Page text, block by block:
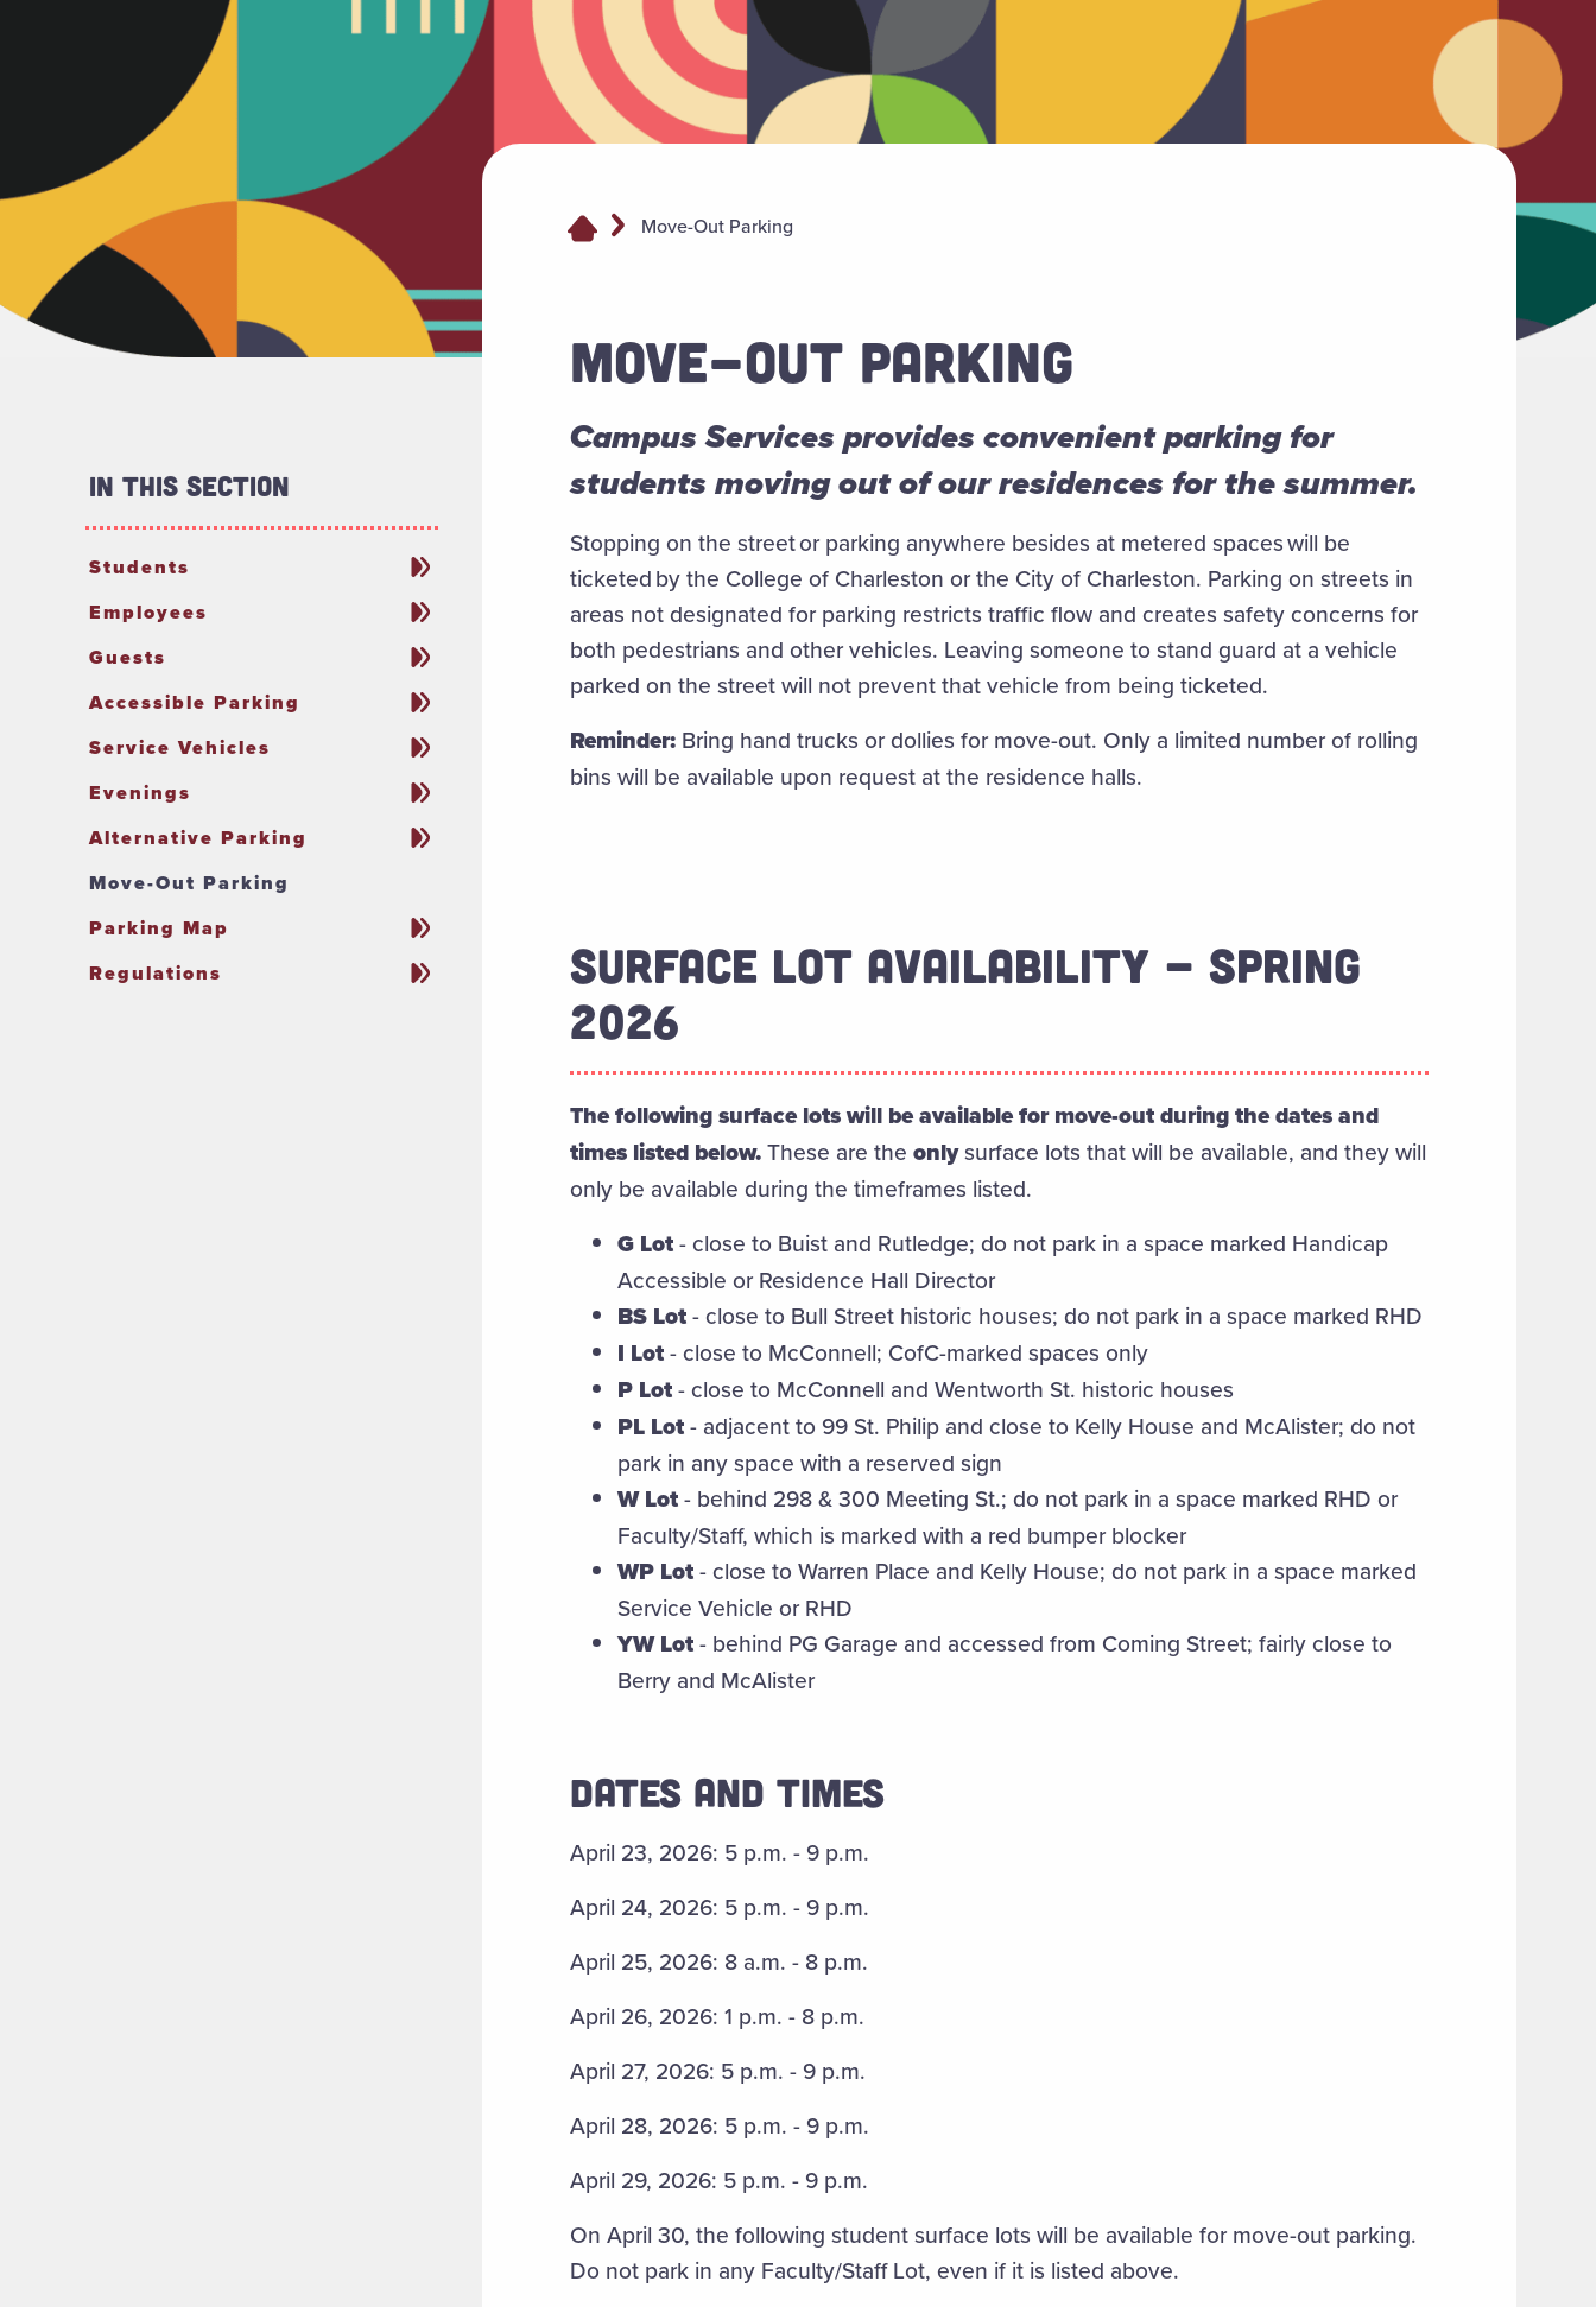
Move-Out Parking
MOVE-OUT PARKING
Campus Services provides convenient parking for
students moving out of our residences for the summer.
Stopping on the street or parking anywhere besides at metered spaces will be
ticketed by the College of Charleston or the City of Charleston. Parking on streets in
areas not designated for parking restricts traffic flow and creates safety concerns for
both pedestrians and other vehicles. Leaving someone to stand guard at a vehicle
parked on the street will not prevent that vehicle from being ticketed.
Reminder:Bring hand trucks or dollies for move-out. Only a limited number of rolling
bins will be available upon request at the residence halls.
SURFACE LOT AVAILABILITY - SPRING
2026
The following surface lots will be available for move-out during the dates and
times listed below.These are the onlysurface lots that will be available, and they will
only be available during the timeframes listed.
G Lot- close to Buist and Rutledge; do not park in a space marked Handicap
Accessible or Residence Hall Director
BS Lot- close to Bull Street historic houses; do not park in a space marked RHD
I Lot- close to McConnell; CofC-marked spaces only
P Lot- close to McConnell and Wentworth St. historic houses
PL Lot- adjacent to 99 St. Philip and close to Kelly House and McAlister; do not
park in any space with a reserved sign
W Lot- behind 298 & 300 Meeting St.; do not park in a space marked RHD or
Faculty/Staff, which is marked with a red bumper blocker
WP Lot- close to Warren Place and Kelly House; do not park in a space marked
Service Vehicle or RHD
YW Lot- behind PG Garage and accessed from Coming Street; fairly close to
Berry and McAlister
DATES AND TIMES
April 23, 2026: 5 p.m. - 9 p.m.
April 24, 2026: 5 p.m. - 9 p.m.
April 25, 2026: 8 a.m. - 8 p.m.
April 26, 2026: 1 p.m. - 8 p.m.
April 27, 2026: 5 p.m. - 9 p.m.
April 28, 2026: 5 p.m. - 9 p.m.
April 29, 2026: 5 p.m. - 9 p.m.
On April 30, the following student surface lots will be available for move-out parking.
Do not park in any Faculty/Staff Lot, even if it is listed above.
In This Section
Students
Employees
Guests
Accessible Parking
Service Vehicles
Evenings
Alternative Parking
Move-Out Parking
Parking Map
Regulations